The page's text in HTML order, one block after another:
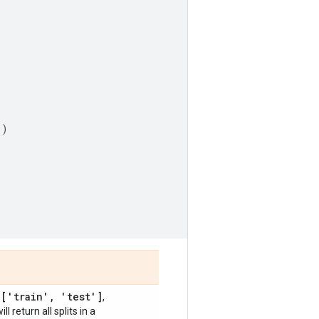
)
['train' , 'test'],
return all splits in a